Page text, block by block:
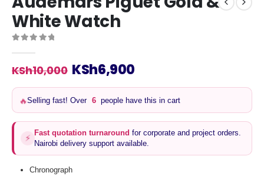
White Watch
KSh10,000 Original
was:
KSh10,000.
KSh6,900Current
is:
KSh6,900.
🔥Selling fast! Over 6 people have this in cart
⚡
Fast quotation turnaround for corporate and project orders.
Nairobi delivery support available.
Chronograph